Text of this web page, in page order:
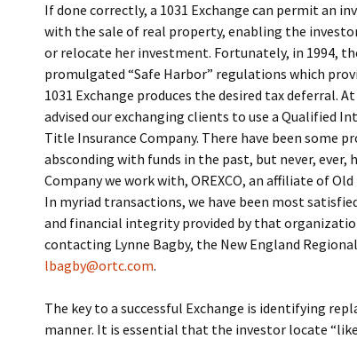
If done correctly, a 1031 Exchange can permit an
with the sale of real property, enabling the
or relocate her investment. Fortunately, in 1994,
promulgated “Safe Harbor” regulations which
1031 Exchange produces the desired tax deferral.
advised our exchanging clients to use a Qualified
Title Insurance Company. There have been some
absconding with funds in the past, but never,
Company we work with, OREXCO, an affiliate of
In myriad transactions, we have been most
and financial integrity provided by that
contacting Lynne Bagby, the New England
lbagby@ortc.com.
The key to a successful Exchange is identifying
manner. It is essential that the investor locate